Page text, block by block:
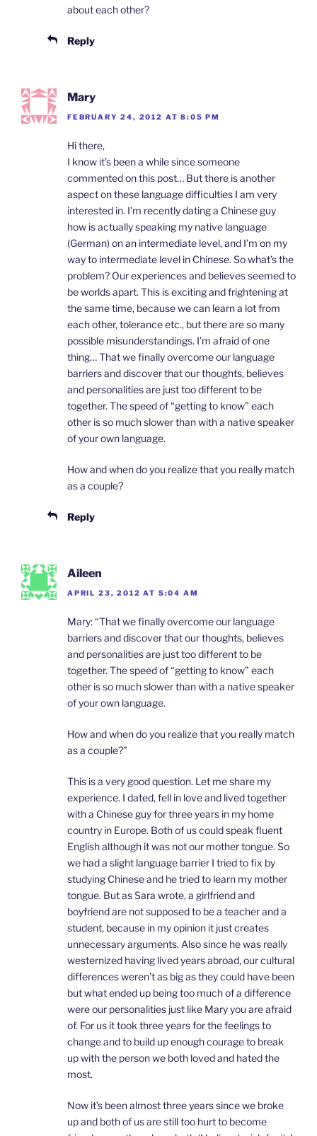
about each other?
Reply
Mary
FEBRUARY 24, 2012 AT 8:05 PM
Hi there,
I know it’s been a while since someone
commented on this post… But there is another
aspect on these language difficulties I am very
interested in. I’m recently dating a Chinese guy
how is actually speaking my native language
(German) on an intermediate level, and I’m on my
way to intermediate level in Chinese. So what’s the
problem? Our experiences and believes seemed to
be worlds apart. This is exciting and frightening at
the same time, because we can learn a lot from
each other, tolerance etc., but there are so many
possible misunderstandings. I’m afraid of one
thing… That we finally overcome our language
barriers and discover that our thoughts, believes
and personalities are just too different to be
together. The speed of “getting to know” each
other is so much slower than with a native speaker
of your own language.
How and when do you realize that you really match
as a couple?
Reply
Aileen
APRIL 23, 2012 AT 5:04 AM
Mary: “That we finally overcome our language
barriers and discover that our thoughts, believes
and personalities are just too different to be
together. The speed of “getting to know” each
other is so much slower than with a native speaker
of your own language.
How and when do you realize that you really match
as a couple?”
This is a very good question. Let me share my
experience. I dated, fell in love and lived together
with a Chinese guy for three years in my home
country in Europe. Both of us could speak fluent
English although it was not our mother tongue. So
we had a slight language barrier I tried to fix by
studying Chinese and he tried to learn my mother
tongue. But as Sara wrote, a girlfriend and
boyfriend are not supposed to be a teacher and a
student, because in my opinion it just creates
unnecessary arguments. Also since he was really
westernized having lived years abroad, our cultural
differences weren’t as big as they could have been
but what ended up being too much of a difference
were our personalities just like Mary you are afraid
of. For us it took three years for the feelings to
change and to build up enough courage to break
up with the person we both loved and hated the
most.
Now it’s been almost three years since we broke
up and both of us are still too hurt to become